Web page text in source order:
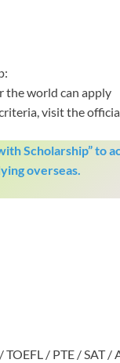
the world can apply
visit the
Scholarship” to
overseas.
/ PTE / SAT /